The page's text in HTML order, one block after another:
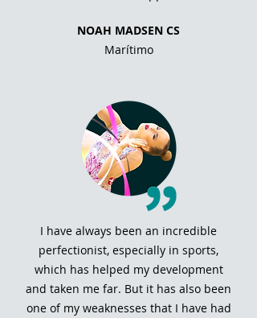
NOAH MADSEN CS
Marítimo
I have always been an incredible
perfectionist, especially in sports,
which has helped my development
and taken me far. But it has also been
one of my weaknesses that I have had